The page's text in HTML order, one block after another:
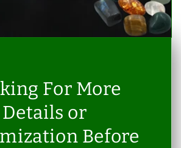
For More
Details or
Before